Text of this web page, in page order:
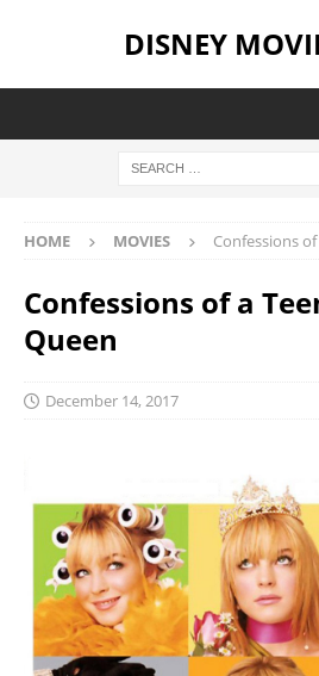
DISNEY
HOME MOVIES Confessions
Confessions of a
Queen
December 14, 2017